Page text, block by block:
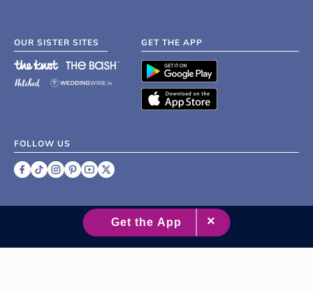
OUR SISTER SITES GET THE APP
FOLLOW US
2007 - 2026 XO Group Inc.